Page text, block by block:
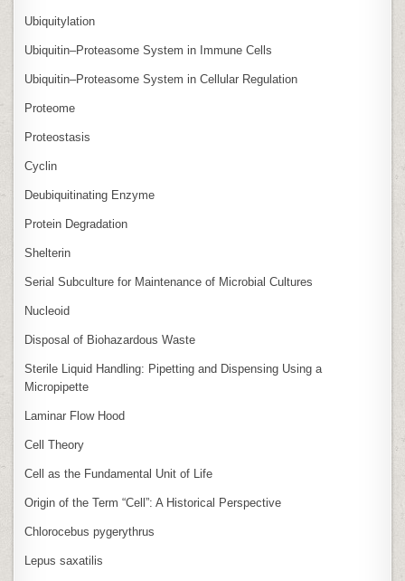
Ubiquitylation
Ubiquitin–Proteasome System in Immune Cells
Ubiquitin–Proteasome System in Cellular Regulation
Proteome
Proteostasis
Cyclin
Deubiquitinating Enzyme
Protein Degradation
Shelterin
Serial Subculture for Maintenance of Microbial Cultures
Nucleoid
Disposal of Biohazardous Waste
Sterile Liquid Handling: Pipetting and Dispensing Using a
Micropipette
Laminar Flow Hood
Cell Theory
Cell as the Fundamental Unit of Life
Origin of the Term “Cell”: A Historical Perspective
Chlorocebus pygerythrus
Lepus saxatilis